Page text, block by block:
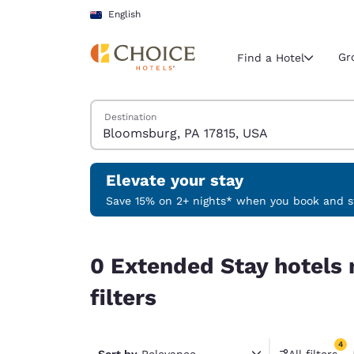
Skip To Main Content
English
Current
Select your
English
Find a Hotel
Search Hotels
Destination
Elevate your stay
Save 15% on 2+ nights* when you book and
0 Extended Stay hotels
filters
4